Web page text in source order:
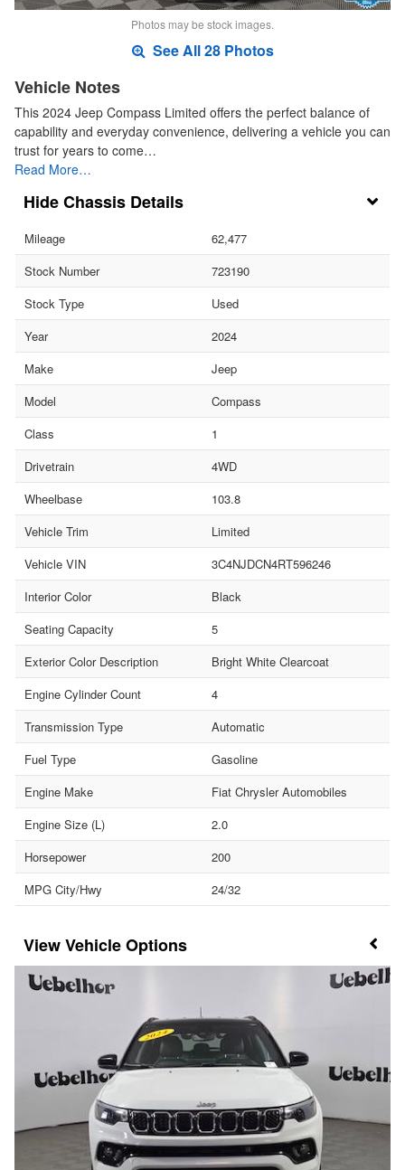
Photos may be stock images.
See All 28 Photos
Vehicle Notes
This 2024 Jeep Compass Limited offers the perfect balance of
capability and everyday convenience, delivering a vehicle you can
trust for years to come…
Read More…
Chassis Details
Mileage
62,477
Stock Number
723190
Stock Type
Used
Year
2024
Make
Jeep
Model
Compass
Class
1
Drivetrain
4WD
Wheelbase
103.8
Vehicle Trim
Limited
Vehicle VIN
3C4NJDCN4RT596246
Interior Color
Black
Seating Capacity
5
Exterior Color Description
Bright White Clearcoat
Engine Cylinder Count
4
Transmission Type
Automatic
Fuel Type
Gasoline
Engine Make
Fiat Chrysler Automobiles
Engine Size (L)
2.0
Horsepower
200
MPG City/Hwy
24/32
Vehicle Options